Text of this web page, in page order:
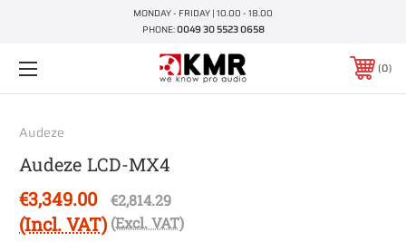
MONDAY - FRIDAY | 10.00 - 18.00
PHONE:0049 30 5523 0658
0
Audeze
Audeze LCD-MX4
€3,349.00
(Incl. VAT)
€2,814.29
(Excl. VAT)